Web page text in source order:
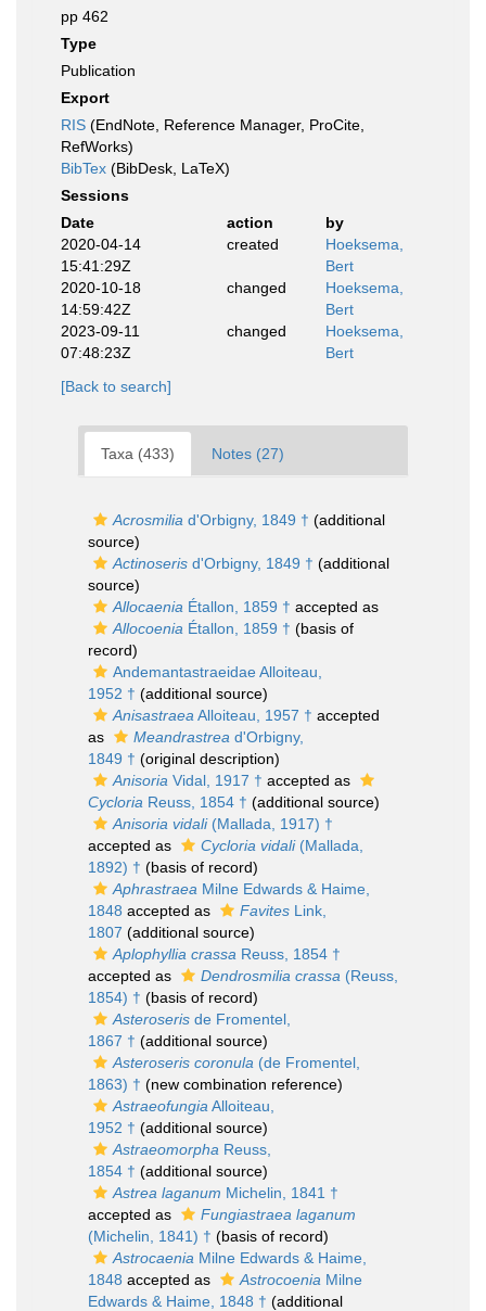
pp 462
Type
Publication
Export
RIS (EndNote, Reference Manager, ProCite,
RefWorks)
BibTex (BibDesk, LaTeX)
Sessions
Date
action
by
2020-04-14
15:41:29Z
created
Hoeksema,
Bert
2020-10-18
14:59:42Z
changed
Hoeksema,
Bert
2023-09-11
07:48:23Z
changed
Hoeksema,
Bert
[Back to search]
Taxa (433) Notes (27)
Acrosmilia d'Orbigny, 1849 † (additional
source)
Actinoseris d'Orbigny, 1849 † (additional
source)
Allocaenia Étallon, 1859 † accepted as
Allocoenia Étallon, 1859 † (basis of
record)
Andemantastraeidae Alloiteau,
1952 † (additional source)
Anisastraea Alloiteau, 1957 † accepted
as
Meandrastrea d'Orbigny,
1849 † (original description)
Anisoria Vidal, 1917 † accepted as
Cycloria Reuss, 1854 † (additional source)
Anisoria vidali(Mallada, 1917) †
accepted as
Cycloria vidali(Mallada,
1892) † (basis of record)
Aphrastraea Milne Edwards & Haime,
1848 accepted as Favites Link,
1807 (additional source)
Aplophyllia crassa Reuss, 1854 †
accepted as
Dendrosmilia crassa (Reuss,
1854) † (basis of record)
Asteroseris de Fromentel,
1867 † (additional source)
Asteroseris coronula (de Fromentel,
1863) † (new combination reference)
Astraeofungia Alloiteau,
1952 † (additional source)
Astraeomorpha Reuss,
1854 † (additional source)
Astrea laganum Michelin, 1841 †
accepted as
Fungiastraea laganum
(Michelin, 1841) † (basis of record)
Astrocaenia Milne Edwards & Haime,
1848 accepted as Astrocoenia Milne
Edwards & Haime, 1848 † (additional